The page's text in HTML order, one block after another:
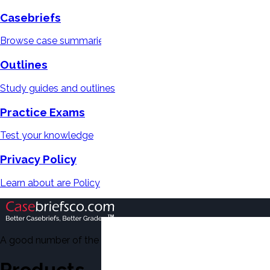
Casebriefs
Browse case summaries
Outlines
Study guides and outlines
Practice Exams
Test your knowledge
Privacy Policy
Learn about are Policy
A good number of the casebriefs include excerpts from